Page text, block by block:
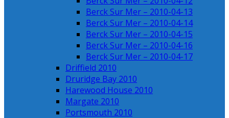
Berck Sur Mer – 2010-04-13
Berck Sur Mer – 2010-04-14
Berck Sur Mer – 2010-04-15
Berck Sur Mer – 2010-04-16
Berck Sur Mer – 2010-04-17
Driffield 2010
Druridge Bay 2010
Harewood House 2010
Margate 2010
Portsmouth 2010